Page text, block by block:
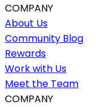
COMPANY
About Us
Community Blog
Rewards
Work with Us
Meet the Team
COMPANY